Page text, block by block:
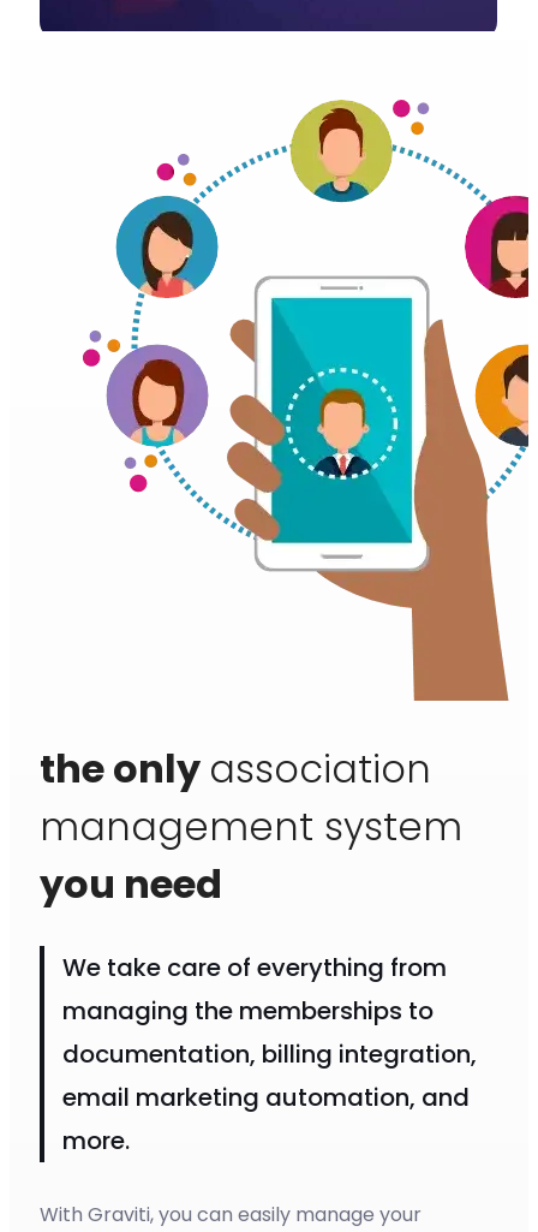
the only association
management system
you need
We take care of everything from
managing the memberships to
documentation, billing integration,
email marketing automation, and
more.
With Graviti, you can easily manage your